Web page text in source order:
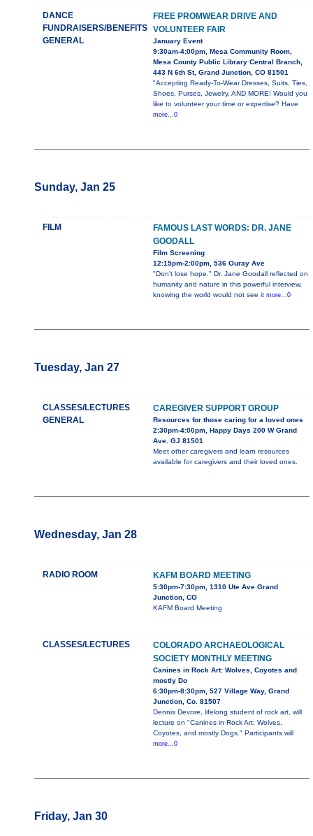
DANCE
FUNDRAISERS/BENEFITS
GENERAL
FREE PROMWEAR DRIVE AND
VOLUNTEER FAIR
January Event
9:30am-4:00pm, Mesa Community Room,
Mesa County Public Library Central Branch,
443 N 6th St, Grand Junction, CO 81501
"Accepting Ready-To-Wear Dresses, Suits, Ties,
Shoes, Purses, Jewelry, AND MORE! Would you
like to volunteer your time or expertise? Have
more...0
Sunday, Jan 25
FILM
FAMOUS LAST WORDS: DR. JANE
GOODALL
Film Screening
12:15pm-2:00pm, 536 Ouray Ave
"Don't lose hope." Dr. Jane Goodall reflected on
humanity and nature in this powerful interview,
knowing the world would not see it more...0
Tuesday, Jan 27
CLASSES/LECTURES
GENERAL
CAREGIVER SUPPORT GROUP
Resources for those caring for a loved ones
2:30pm-4:00pm, Happy Days 200 W Grand
Ave. GJ 81501
Meet other caregivers and learn resources
available for caregivers and their loved ones.
Wednesday, Jan 28
RADIO ROOM KAFM BOARD MEETING
5:30pm-7:30pm, 1310 Ute Ave Grand
Junction, CO
KAFM Board Meeting
CLASSES/LECTURES
COLORADO ARCHAEOLOGICAL
SOCIETY MONTHLY MEETING
Canines in Rock Art: Wolves, Coyotes and
mostly Do
6:30pm-8:30pm, 527 Village Way, Grand
Junction, Co. 81507
Dennis Devore, lifelong student of rock art, will
lecture on "Canines in Rock Art: Wolves,
Coyotes, and mostly Dogs." Participants will
more...0
Friday, Jan 30